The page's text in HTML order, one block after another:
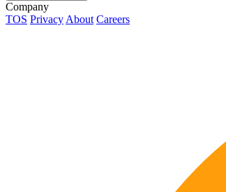
Company
TOS PrivacyAbout Careers